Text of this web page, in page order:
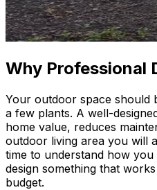
Why Professional
Your outdoor space should
a few plants. A well-
home value, reduces
outdoor living area you will
time to understand how
design something that
budget.